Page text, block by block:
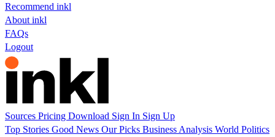
Recommend inkl
About inkl
FAQs
Logout
Sources Pricing Download Sign In Sign Up
Top Stories Good News Our Picks Business Analysis World Politics